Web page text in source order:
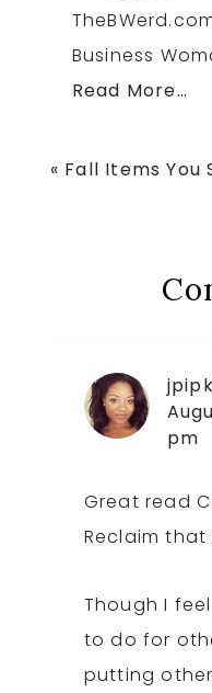
Business
Read More…
Previous
« Fall Items You
Reader
pm
Great read
Reclaim that
Though I
to do for
putting